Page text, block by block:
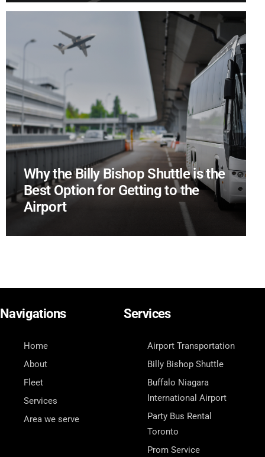
Why the Billy Bishop Shuttle is the
Best Option for Getting to the
Airport
Navigations
Home
About
Fleet
Services
Area we serve
Services
Airport Transportation
Billy Bishop Shuttle
Buffalo Niagara
International Airport
Party Bus Rental
Toronto
Prom Service